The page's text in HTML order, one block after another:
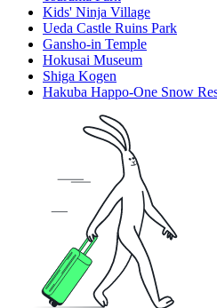
Kids' Ninja Village
Ueda Castle Ruins Park
Gansho-in Temple
Hokusai Museum
Shiga Kogen
Hakuba Happo-One Snow